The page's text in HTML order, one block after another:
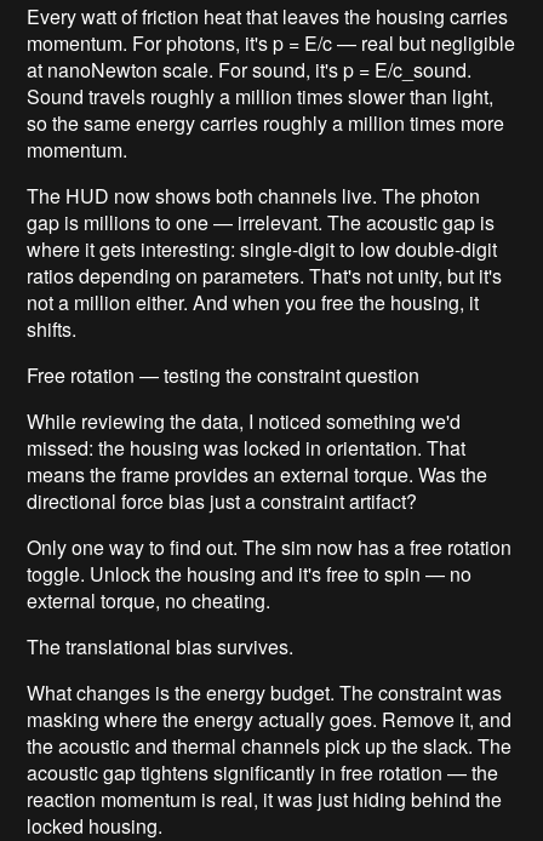
Every watt of friction heat that leaves the housing carries
momentum. For photons, it's p = E/c — real but negligible
at nanoNewton scale. For sound, it's p = E/c_sound.
Sound travels roughly a million times slower than light,
so the same energy carries roughly a million times more
momentum.
The HUD now shows both channels live. The photon
gap is millions to one — irrelevant. The acoustic gap is
where it gets interesting: single-digit to low double-digit
ratios depending on parameters. That's not unity, but it's
not a million either. And when you free the housing, it
shifts.
Free rotation — testing the constraint question
While reviewing the data, I noticed something we'd
missed: the housing was locked in orientation. That
means the frame provides an external torque. Was the
directional force bias just a constraint artifact?
Only one way to find out. The sim now has a free rotation
toggle. Unlock the housing and it's free to spin — no
external torque, no cheating.
The translational bias survives.
What changes is the energy budget. The constraint was
masking where the energy actually goes. Remove it, and
the acoustic and thermal channels pick up the slack. The
acoustic gap tightens significantly in free rotation — the
reaction momentum is real, it was just hiding behind the
locked housing.